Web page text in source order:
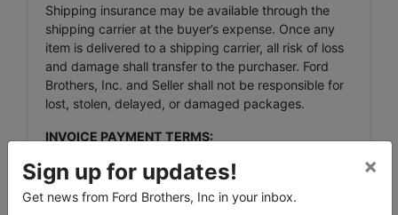
Shipping insurance may be available through the
shipping carrier at the buyer’s expense. Once any
item is delivered to a shipping carrier, all risk of loss
and damage shall transfer to the purchaser. Ford
Brothers, Inc. and Seller shall not be responsible for
lost, stolen, delayed, or damaged packages.
INVOICE PAYMENT TERMS:
Invoices totaling more than $1,000.00 may, at the
Auctioneer’s discretion, require payment via wire
transfer. Wiring instructions shall be provided upon
Sign up for updates!
Get news from Ford Brothers, Inc in your inbox.
×